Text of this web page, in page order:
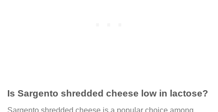
Is Sargento shredded cheese low in lactose?
Sargento shredded cheese is a popular choice among